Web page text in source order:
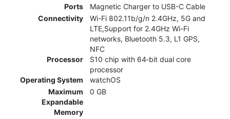
Ports
Magnetic Charger to USB-C Cable
Connectivity
Wi-Fi 802.11b/g/n 2.4GHz, 5G and
LTE,Support for 2.4GHz Wi-Fi
networks, Bluetooth 5.3, L1 GPS,
NFC
Processor
S10 chip with 64‑bit dual core
processor
Operating System
watchOS
Maximum
Expandable
Memory
0 GB